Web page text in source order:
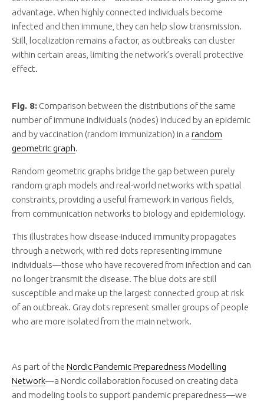
advantage. When highly connected individuals become
infected and then immune, they can help slow transmission.
Still, localization remains a factor, as outbreaks can cluster
within certain areas, limiting the network’s overall protective
effect.
Fig. 8: Comparison between the distributions of the same
number of immune individuals (nodes) induced by an epidemic
and by vaccination (random immunization) in a random
geometric graph.
Random geometric graphs bridge the gap between purely
random graph models and real-world networks with spatial
constraints, providing a useful framework in various fields,
from communication networks to biology and epidemiology.
This illustrates how disease-induced immunity propagates
through a network, with red dots representing immune
individuals—those who have recovered from infection and can
no longer transmit the disease. The blue dots are still
susceptible and make up the largest connected group at risk
of an outbreak. Gray dots represent smaller groups of people
who are more isolated from the main network.
As part of the Nordic Pandemic Preparedness Modelling
Network—a Nordic collaboration focused on creating data
and modeling tools to support pandemic preparedness—we